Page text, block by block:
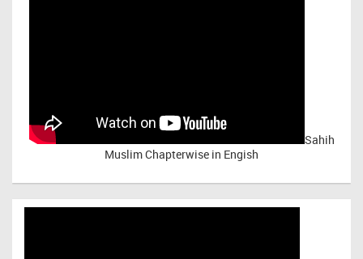
Sahih
Muslim Chapterwise in Engish